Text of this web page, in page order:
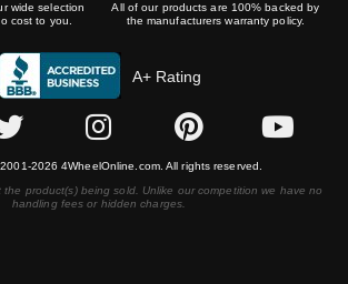
wide selection
cost to you.
All of our products are 100% backed by
the manufacturers warranty policy.
A+ Rating
2026 4WheelOnline.com. All rights reserved.
the product(s) being sold. Unlike our competition we have no
handling fees or hidden charges.